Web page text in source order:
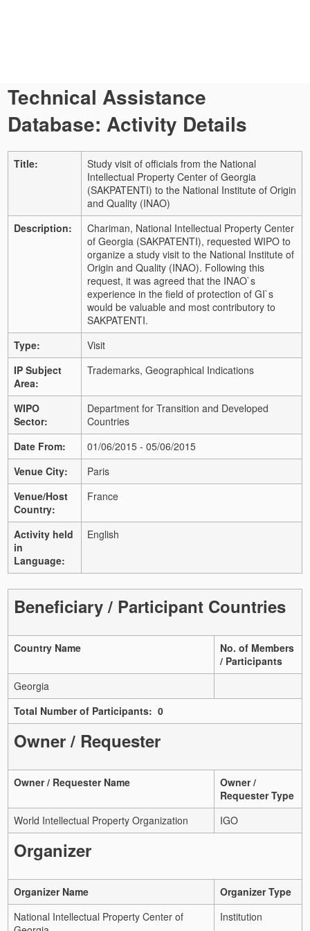
Technical Assistance
Database: Activity Details
Title:
Study visit of officials from the National
Intellectual Property Center of Georgia
(SAKPATENTI) to the National Institute of Origin
and Quality (INAO)
Description:
Chariman, National Intellectual Property Center
of Georgia (SAKPATENTI), requested WIPO to
organize a study visit to the National Institute of
Origin and Quality (INAO). Following this
request, it was agreed that the INAO`s
experience in the field of protection of GI`s
would be valuable and most contributory to
SAKPATENTI.
Type:
Visit
IP Subject
Area:
Trademarks, Geographical Indications
WIPO
Sector:
Department for Transition and Developed
Countries
Date From:
01/06/2015 - 05/06/2015
Venue City:
Paris
Venue/Host
Country:
France
Activity held
in
Language:
English
Beneficiary / Participant Countries
Country Name
No. of Members
/ Participants
Georgia
Total Number of Participants: 0
Owner / Requester
Owner / Requester Name
Owner /
Requester Type
World Intellectual Property Organization
IGO
Organizer
Organizer Name
Organizer Type
National Intellectual Property Center of
Institution